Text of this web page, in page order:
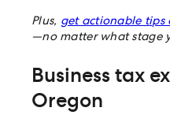
Plus, get actionable tips
—no matter what stage
Business tax
Oregon